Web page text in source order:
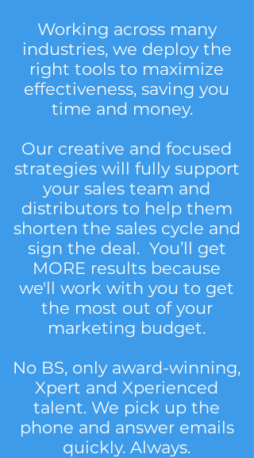
Working across many
industries, we deploy the
right tools to maximize
effectiveness, saving you
time and money.
Our creative and focused
strategies will fully support
your sales team and
distributors to help them
shorten the sales cycle and
sign the deal. You’ll get
MORE results because
we'll work with you to get
the most out of your
marketing budget.
No BS, only award-winning,
Xpert and Xperienced
talent. We pick up the
phone and answer emails
quickly. Always.